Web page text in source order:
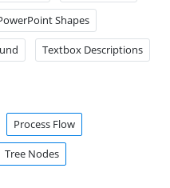
Shapes
Textbox Descriptions
Process Flow
Tree Nodes